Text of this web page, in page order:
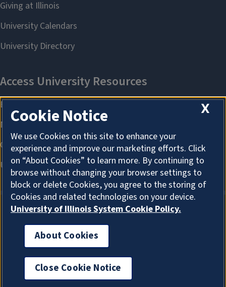
About Cookies
X
Cookie Notice
We use Cookies on this site to enhance your
experience and improve our marketing efforts. Click
on “About Cookies” to learn more. By continuing to
browse without changing your browser settings to
block or delete Cookies, you agree to the storing of
Cookies and related technologies on your device.
University of Illinois System Cookie Policy.
About Cookies
Close Cookie Notice